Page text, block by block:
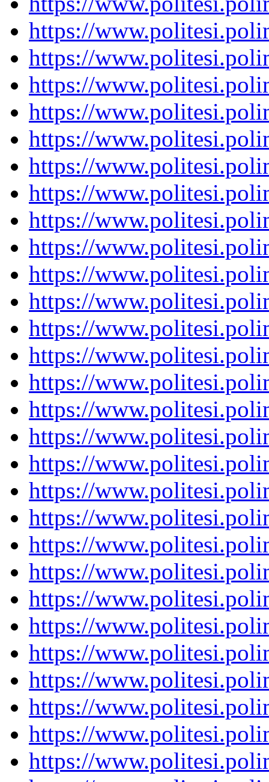
https://
https://
https://
https://
https://
https://
https://
https://
https://
https://
https://
https://
https://
https://
https://
https://
https://
https://
https://
https://
https://
https://
https://
https://
https://
https://
https://
https://